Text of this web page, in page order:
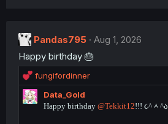
Pandas795
Aug 1, 2026
Happy birthday 🎂
R
e
a
fungifordinner
Data_Gold
Happy birthday @Tekkit12!!! ૮^ᆺ^ა